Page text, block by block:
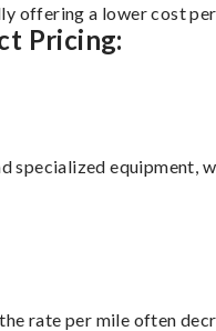
offering a lower cost
Pricing:
specialized equipment,
rate per mile often